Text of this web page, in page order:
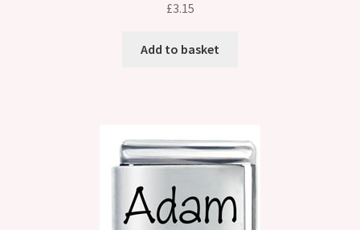
£3.15
Add to basket